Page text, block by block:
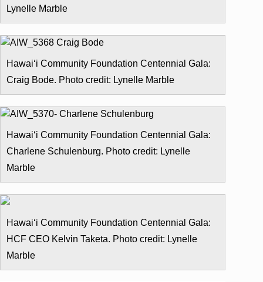
Lynelle Marble
Hawai‘i Community Foundation Centennial Gala:
Craig Bode. Photo credit: Lynelle Marble
Hawai‘i Community Foundation Centennial Gala:
Charlene Schulenburg. Photo credit: Lynelle
Marble
Hawai‘i Community Foundation Centennial Gala:
HCF CEO Kelvin Taketa. Photo credit: Lynelle
Marble